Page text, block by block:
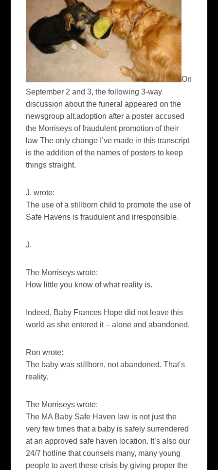
On
September 2 and 3, the following 3-way
discussion about the funeral appeared on the
newsgroup alt.adoption after a poster accused
the Morriseys of fraudulent promotion of their
law The only change I’ve made in this transcript
is the addition of the names of posters to keep
things straight.
J. wrote:
The use of a stillborn child to promote the use of
Safe Havens is fraudulent and irresponsible.
J.
The Morriseys wrote:
How little you know of what reality is.
Indeed, Baby Frances Hope did not leave this
world as she entered it – alone and abandoned.
Ron wrote:
The baby was stillborn, not abandoned. That’s
reality.
The Morriseys wrote:
The MA Baby Safe Haven law is not just the
very few times that a baby is safely surrendered
at an approved safe haven location. It’s also our
24/7 hotline that counsels many, many young
people to avert these crisis by giving proper the